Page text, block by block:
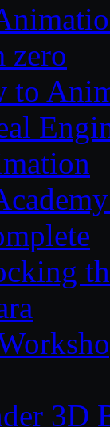
zero
to
3D